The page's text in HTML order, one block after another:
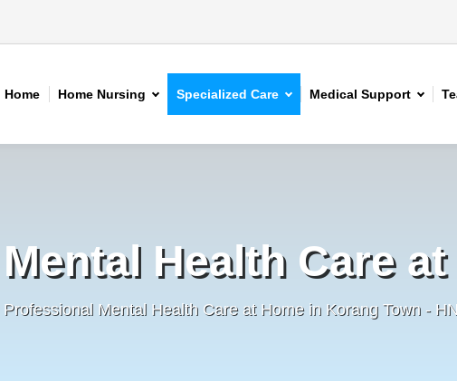
Home Home Nursing Specialized Care Medical Support
Mental Health Care
Professional Mental Health Care at Home in Korang Town -